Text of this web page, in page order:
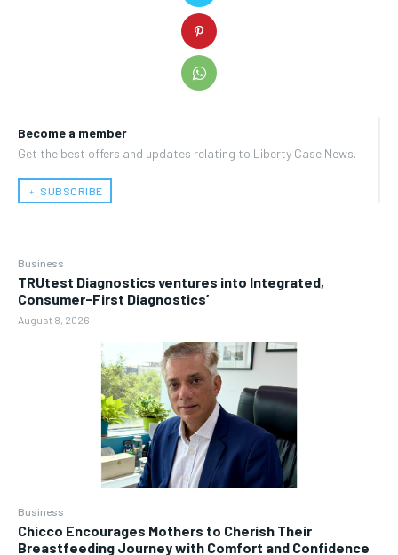
Become a member
Get the best offers and updates relating to Liberty Case News.
﹢ SUBSCRIBE
Business
TRUtest Diagnostics ventures into Integrated,
Consumer-First Diagnostics’
August 8, 2026
Business
Chicco Encourages Mothers to Cherish Their
Breastfeeding Journey with Comfort and Confidence